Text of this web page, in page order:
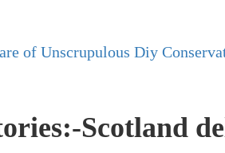
of Unscrupulous Diy
Scotland